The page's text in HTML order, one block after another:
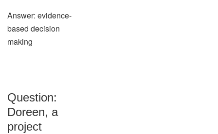
Answer: evidence-
based decision
making
Question:
Doreen, a
project